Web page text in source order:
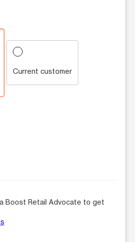
Current customer
Boost Retail Advocate to get